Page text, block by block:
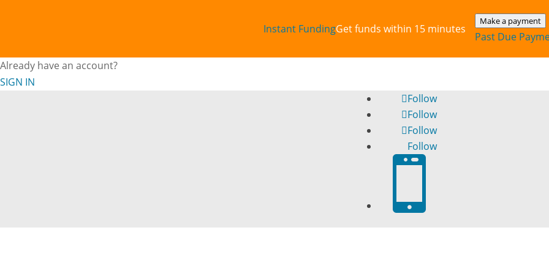
Instant‎ FundingGet funds within 15 minutes
Make a payment
Past Due
Already have an account?
SIGN IN
Follow
Follow
Follow
Follow
